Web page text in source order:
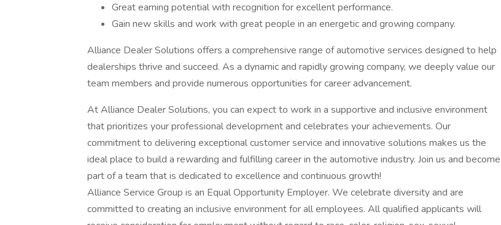
Great earning potential with recognition for excellent performance.
Gain new skills and work with great people in an energetic and growing company.
Alliance Dealer Solutions offers a comprehensive range of automotive services designed to help
dealerships thrive and succeed. As a dynamic and rapidly growing company, we deeply value our
team members and provide numerous opportunities for career advancement.
At Alliance Dealer Solutions, you can expect to work in a supportive and inclusive environment
that prioritizes your professional development and celebrates your achievements. Our
commitment to delivering exceptional customer service and innovative solutions makes us the
ideal place to build a rewarding and fulfilling career in the automotive industry. Join us and become
part of a team that is dedicated to excellence and continuous growth!
Alliance Service Group is an Equal Opportunity Employer. We celebrate diversity and are
committed to creating an inclusive environment for all employees. All qualified applicants will